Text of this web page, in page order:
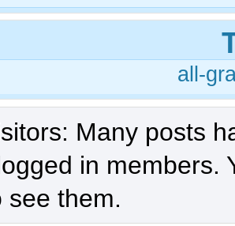
all-
Many posts
in members.
see them.